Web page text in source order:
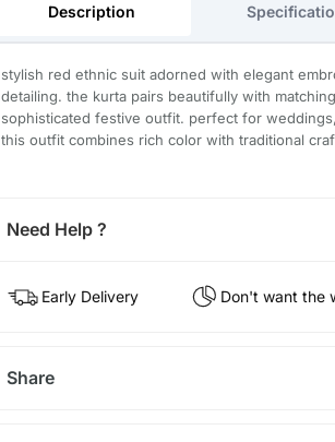
Description
stylish red ethnic suit adorned with elegant
detailing. the kurta pairs beautifully with
sophisticated festive outfit. perfect for
this outfit combines rich color with traditional
Need Help ?
Early Delivery Don't want the
Share